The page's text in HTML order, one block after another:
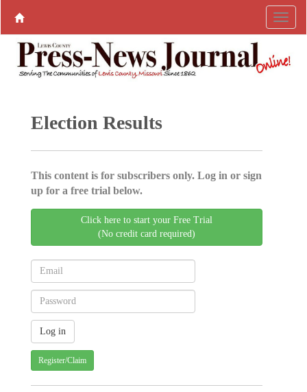
Election Results
This content is for subscribers only. Log in or sign
up for a free trial below.
Click here to start your Free Trial
(No credit card required)
Register/Claim